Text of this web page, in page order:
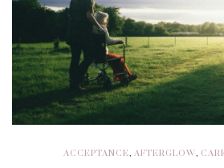
ACCEPTANCE, AFTERGLOW,